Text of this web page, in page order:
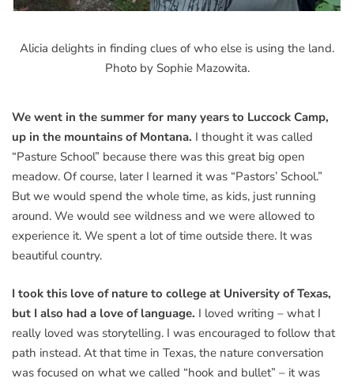
Alicia delights in finding clues of who else is using the land.
Photo by Sophie Mazowita.
We went in the summer for many years to Luccock Camp,
up in the mountains of Montana. I thought it was called
“Pasture School” because there was this great big open
meadow. Of course, later I learned it was “Pastors’ School.”
But we would spend the whole time, as kids, just running
around. We would see wildness and we were allowed to
experience it. We spent a lot of time outside there. It was
beautiful country.
I took this love of nature to college at University of Texas,
but I also had a love of language. I loved writing – what I
really loved was storytelling. I was encouraged to follow that
path instead. At that time in Texas, the nature conversation
was focused on what we called “hook and bullet” – it was